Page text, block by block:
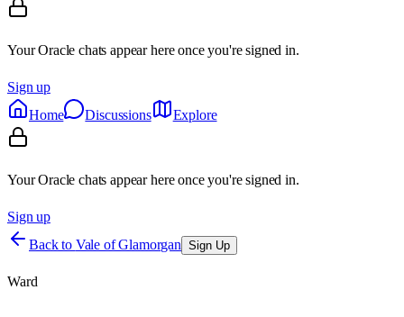
Your Oracle chats appear here once you're signed in.
Sign up
Home
Discussions Explore
Your Oracle chats appear here once you're signed in.
Sign up
Back to Vale of Glamorgan Sign Up
Ward